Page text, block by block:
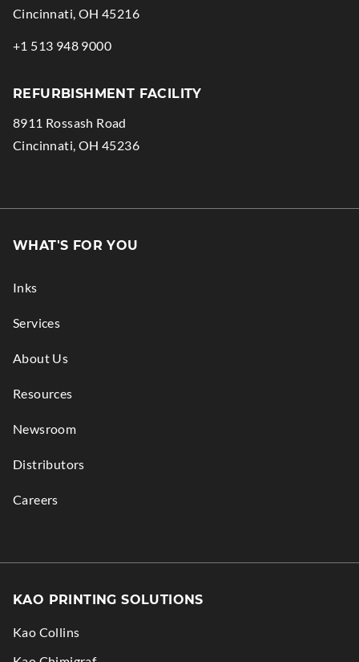
Cincinnati, OH 45216.
in
window.
+1 513 948 9000.
Link.
REFURBISHMENT FACILITY
8911 Rossash Road
Cincinnati, OH 45236.
Opens
WHAT'S FOR YOU
Inks
Services
About Us
Resources
Newsroom
Distributors
Careers
KAO PRINTING SOLUTIONS
Kao Collins